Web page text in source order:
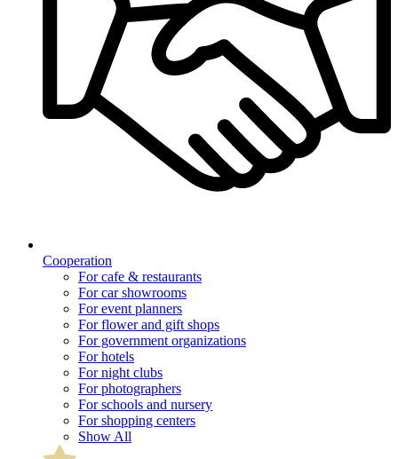
Cooperation
For cafe & restaurants
For car showrooms
For event planners
For flower and gift shops
For government organizations
For hotels
For night clubs
For photographers
For schools and nursery
For shopping centers
Show All